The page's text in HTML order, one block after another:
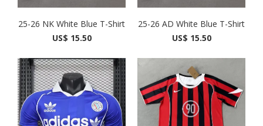
25-26 NK White Blue T-Shirt
US$ 15.50
25-26 AD White Blue T-Shirt
US$ 15.50